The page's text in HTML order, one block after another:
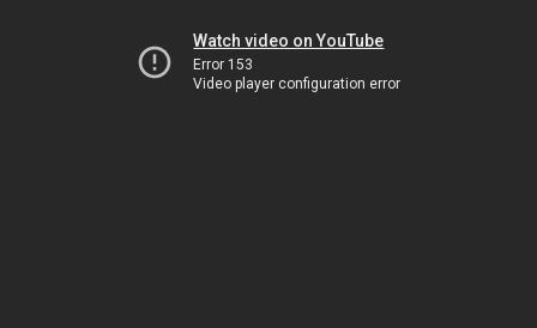
Watch video on YouTube
Error 153
Video player configuration error